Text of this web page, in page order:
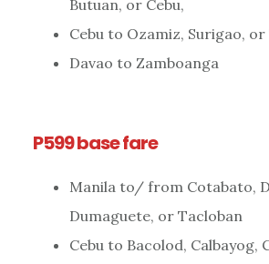
Butuan, or Cebu,
Cebu to Ozamiz, Surigao,
Davao to Zamboanga
P599 base fare
Manila to/ from Cotabato,
Dumaguete, or Tacloban
Cebu to Bacolod, Calbayog,